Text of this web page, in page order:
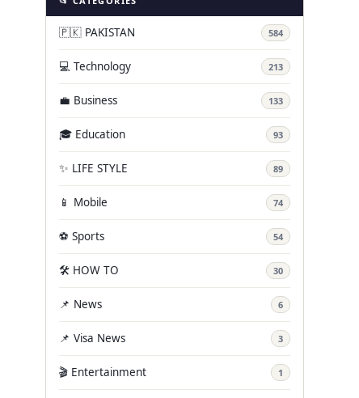
🇵🇰 PAKISTAN 584
💻 Technology 213
💼 Business 133
🎓 Education 93
✨ LIFE STYLE 89
📱 Mobile 74
⚽ Sports 54
🛠️ HOW TO 30
📌 News 6
📌 Visa News 3
🎬 Entertainment 1